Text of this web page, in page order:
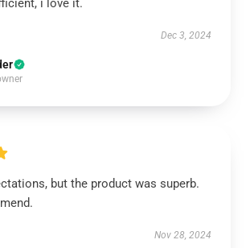
i love it.
Dec 3, 2024
but the product was superb.
Nov 28, 2024